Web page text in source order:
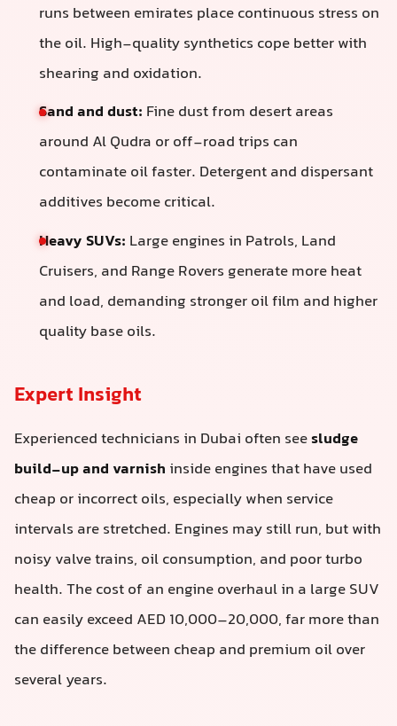
runs between emirates place continuous stress on
the oil. High-quality synthetics cope better with
shearing and oxidation.
Sand and dust: Fine dust from desert areas
around Al Qudra or off-road trips can
contaminate oil faster. Detergent and dispersant
additives become critical.
Heavy SUVs: Large engines in Patrols, Land
Cruisers, and Range Rovers generate more heat
and load, demanding stronger oil film and higher
quality base oils.
Expert Insight
Experienced technicians in Dubai often seesludge
build-up and varnish inside engines that have used
cheap or incorrect oils, especially when service
intervals are stretched. Engines may still run, but with
noisy valve trains, oil consumption, and poor turbo
health. The cost of an engine overhaul in a large SUV
can easily exceed AED 10,000–20,000, far more than
the difference between cheap and premium oil over
several years.